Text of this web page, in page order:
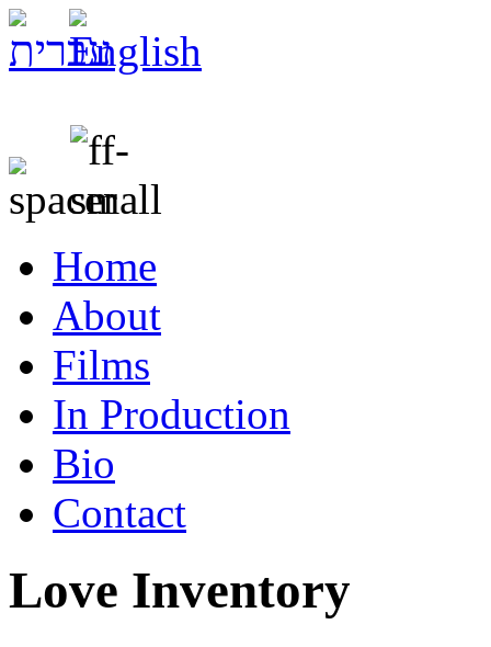
Home
About
Films
In Production
Bio
Contact
Love Inventory